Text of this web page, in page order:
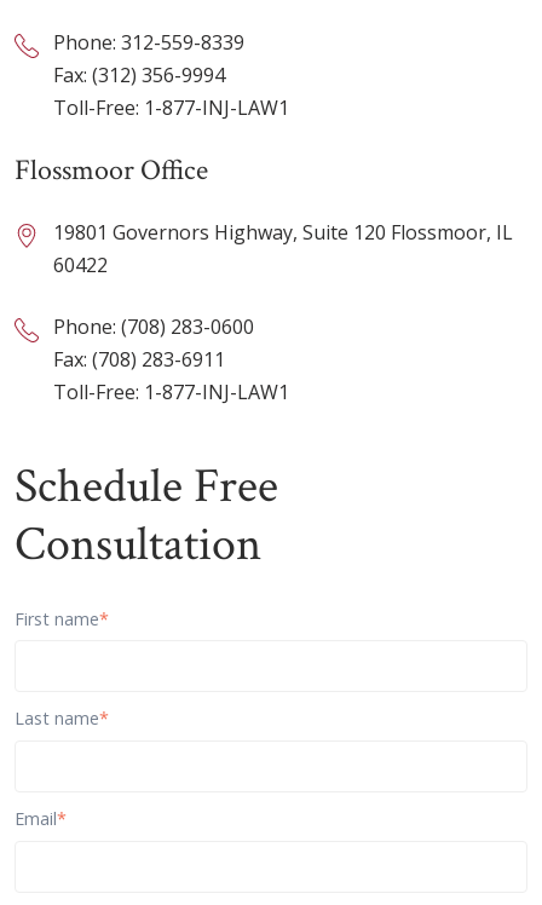
Phone: 312-559-8339
Fax: (312) 356-9994
Toll-Free: 1-877-INJ-LAW1
Flossmoor Office
19801 Governors Highway, Suite 120 Flossmoor, IL
60422
Phone: (708) 283-0600
Fax: (708) 283-6911
Toll-Free: 1-877-INJ-LAW1
Schedule Free
Consultation
First name*
Last name*
Email*